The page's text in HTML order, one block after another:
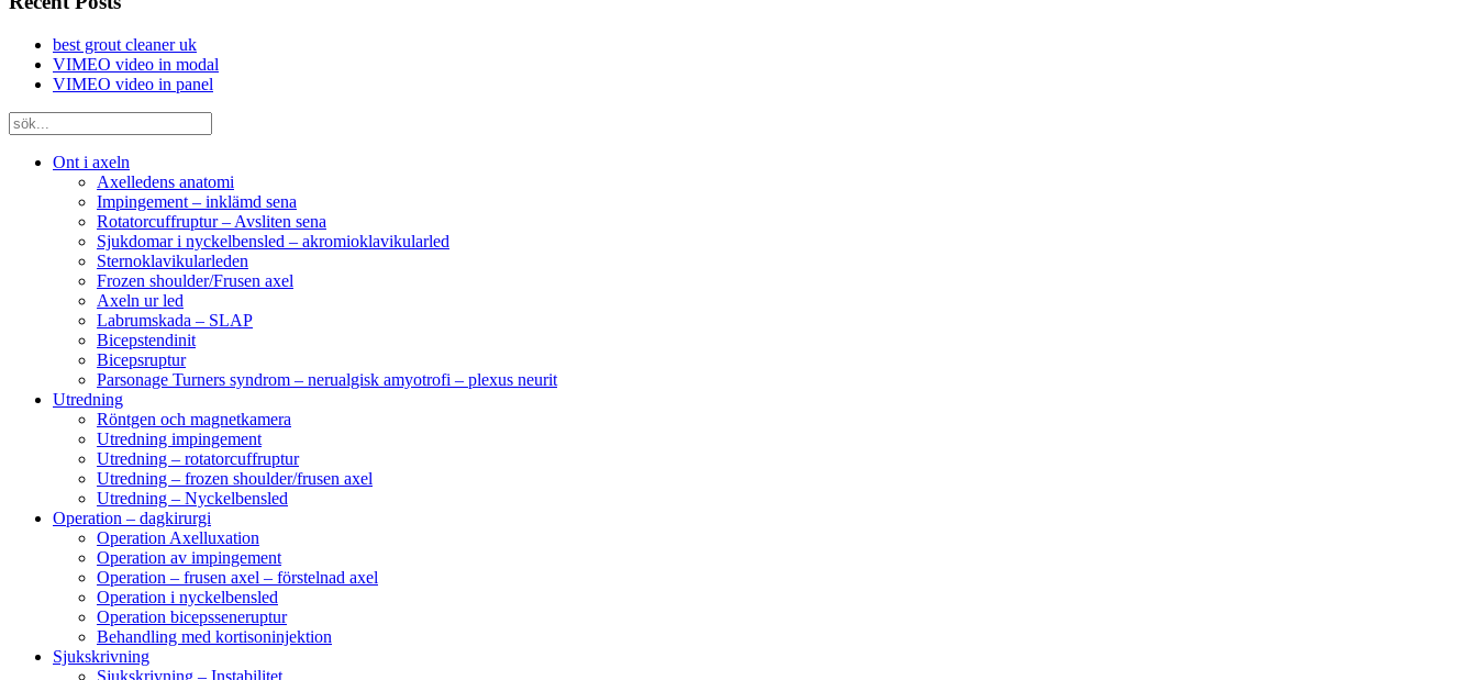
best grout cleaner uk
VIMEO video in modal
VIMEO video in panel
Ont i axeln
Axelledens anatomi
Impingement – inklämd sena
Rotatorcuffruptur – Avsliten sena
Sjukdomar i nyckelbensled – akromioklavikularled
Sternoklavikularleden
Frozen shoulder/Frusen axel
Axeln ur led
Labrumskada – SLAP
Bicepstendinit
Bicepsruptur
Parsonage Turners syndrom – nerualgisk amyotrofi – plexus neurit
Utredning
Röntgen och magnetkamera
Utredning impingement
Utredning – rotatorcuffruptur
Utredning – frozen shoulder/frusen axel
Utredning – Nyckelbensled
Operation – dagkirurgi
Operation Axelluxation
Operation av impingement
Operation – frusen axel – förstelnad axel
Operation i nyckelbensled
Operation bicepsseneruptur
Behandling med kortisoninjektion
Sjukskrivning
Sjukskrivning – Instabilitet